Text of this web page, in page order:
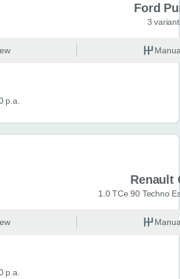
Ford
3
p.a.
Renault
1.0 TCe 90 Techno
p.a.